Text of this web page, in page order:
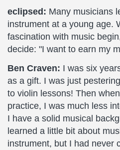
eclipsed: Many musicians
instrument at a young age.
fascination with music
decide: "I want to earn my
Ben Craven: I was six
as a gift. I was just
to violin lessons! Then
practice, I was much less
I have a solid musical
learned a little bit about
instrument, but I had never